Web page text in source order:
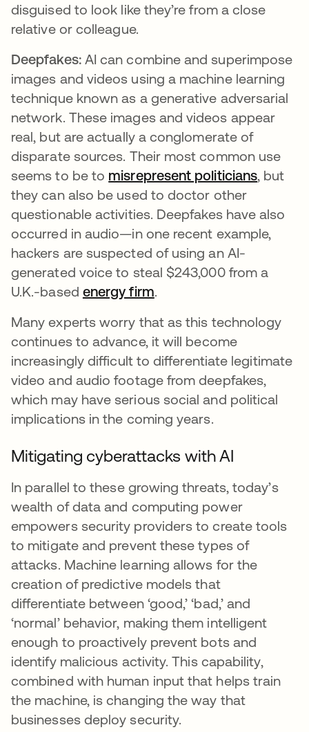
disguised to look like they’re from a close
relative or colleague.
Deepfakes:AI can combine and superimpose
images and videos using a machine learning
technique known as a generative adversarial
network. These images and videos appear
real, but are actually a conglomerate of
disparate sources. Their most common use
seems to be to misrepresent politicians opens
, but
they can also be used to doctor other
questionable activities. Deepfakes have also
occurred in audio—in one recent example,
hackers are suspected of using an AI-
generated voice to steal $243,000 from a
U.K.-based energy firm
Many experts worry that as this technology
continues to advance, it will become
increasingly difficult to differentiate legitimate
video and audio footage from deepfakes,
which may have serious social and political
implications in the coming years.
Mitigating cyberattacks with AI
In parallel to these growing threats, today’s
wealth of data and computing power
empowers security providers to create tools
to mitigate and prevent these types of
attacks. Machine learning allows for the
creation of predictive models that
differentiate between ‘good,’ ‘bad,’ and
‘normal’ behavior, making them intelligent
enough to proactively prevent bots and
identify malicious activity. This capability,
combined with human input that helps train
the machine, is changing the way that
businesses deploy security.